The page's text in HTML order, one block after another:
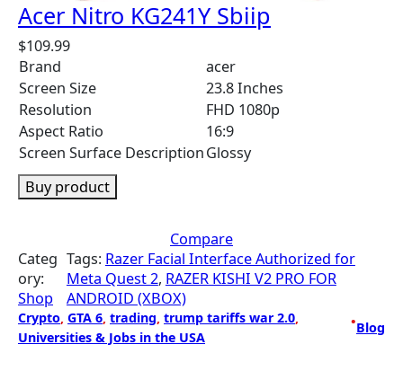
Acer Nitro KG241Y Sbiip
$109.99
Brand
acer
Screen Size
23.8 Inches
Resolution
FHD 1080p
Aspect Ratio
16:9
Screen Surface DescriptionGlossy
Buy product
Compare
Categ
ory:
Shop
Tags: Razer Facial Interface Authorized for
Meta Quest 2, RAZER KISHI V2 PRO FOR
ANDROID (XBOX)
Crypto GTA 6 trading trump tariffs war 2.0
Universities & Jobs in the USA
•Blog